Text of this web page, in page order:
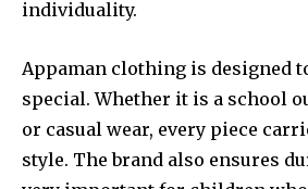
individuality.
Appaman clothing is designed
special. Whether it is a school
or casual wear, every piece
style. The brand also ensures